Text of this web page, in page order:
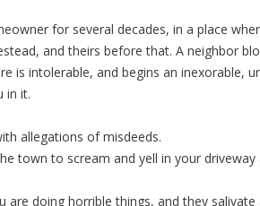
for several decades, in a place
and theirs before that. A neighbor
is intolerable, and begins an inexorable,
in it.
allegations of misdeeds.
town to scream and yell in your driveway
are doing horrible things, and they